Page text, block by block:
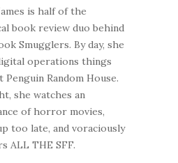
is half of the
book review duo behind
Smugglers. By day, she
operations things
Penguin Random House.
she watches an
of horror movies,
too late, and voraciously
ALL THE SFF.